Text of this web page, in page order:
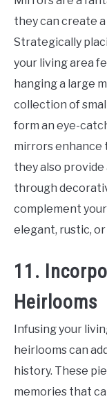
they can create
Strategically
your living area
hanging a large
collection of
form an eye-
mirrors enhance
they also provide
through
complement
elegant, rustic,
11.
Heirlooms
Infusing your
heirlooms can
history. These
memories that